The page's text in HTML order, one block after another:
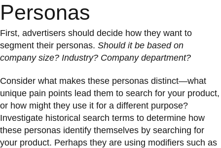
Personas
First, advertisers should decide how they want to
segment their personas. Should it be based on
company size? Industry? Company department?
Consider what makes these personas distinct—what
unique pain points lead them to search for your product,
or how might they use it for a different purpose?
Investigate historical search terms to determine how
these personas identify themselves by searching for
your product. Perhaps they are using modifiers such as